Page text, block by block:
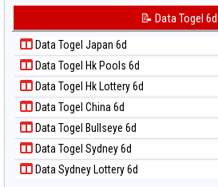
📝 Pola Dasar Taiwan
Data Togel Kuda Lari
Data Togel Magnum Cambodia
Data Togel Nagoya
Data Togel North Carolina Day
Data Togel Pcso
Data Togel Sao Paulo
Data Togel Singapore
Data Togel Sydney
📝 Data Togel 6d
Data Togel Japan 6d
Data Togel Hk Pools 6d
Data Togel Hk Lottery 6d
Data Togel China 6d
Data Togel Bullseye 6d
Data Togel Sydney 6d
Data Sydney Lottery 6d